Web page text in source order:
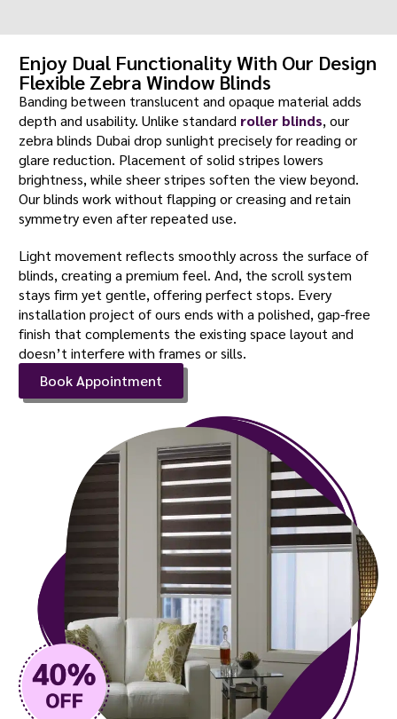
Enjoy Dual Functionality With Our Design
Flexible Zebra Window Blinds
Banding between translucent and opaque material adds
depth and usability. Unlike standard roller blinds, our
zebra blinds Dubai drop sunlight precisely for reading or
glare reduction. Placement of solid stripes lowers
brightness, while sheer stripes soften the view beyond.
Our blinds work without flapping or creasing and retain
symmetry even after repeated use.
Light movement reflects smoothly across the surface of
blinds, creating a premium feel. And, the scroll system
stays firm yet gentle, offering perfect stops. Every
installation project of ours ends with a polished, gap-free
finish that complements the existing space layout and
doesn’t interfere with frames or sills.
Book Appointment